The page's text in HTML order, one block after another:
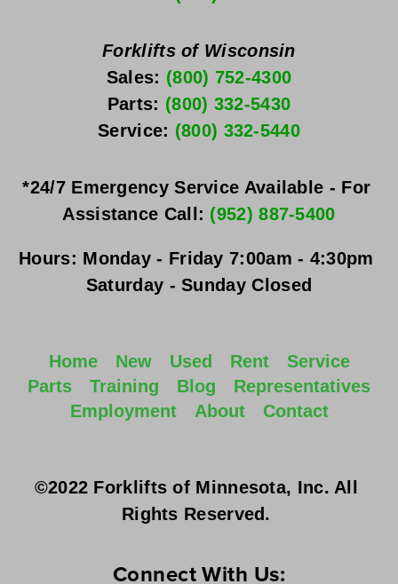
Forklifts of Wisconsin
Sales: (800) 752-4300
Parts: (800) 332-5430
Service: (800) 332-5440
*24/7 Emergency Service Available - For
Assistance Call: (952) 887-5400
Hours: Monday - Friday
Saturday - Sunday Closed
Home New Used Rent
Service
Parts
Training Blog
Representatives
Employment
About Contact
©2022 Forklifts of Minnesota, Inc. All
Rights Reserved.
Connect With Us: